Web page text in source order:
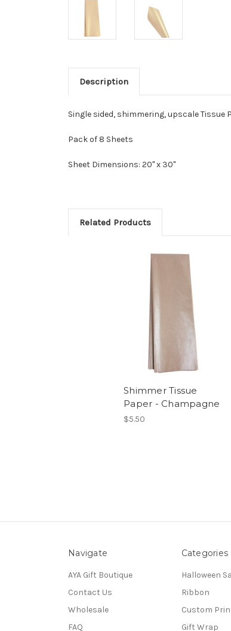
Description
Single sided, shimmering, upscale Tissue
Pack of 8 Sheets
Sheet Dimensions: 20" x 30"
Related Products
Shimmer Tissue
Paper - Champagne
$5.50
Navigate
AYA Gift Boutique
Contact Us
Wholesale
FAQ
Categories
Halloween
Ribbon
Custom
Gift Wrap